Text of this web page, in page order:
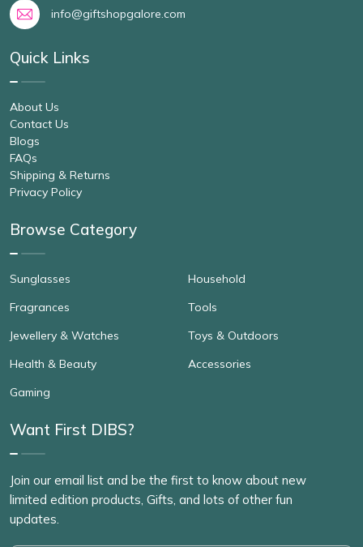
info@giftshopgalore.com
Quick Links
About Us
Contact Us
Blogs
FAQs
Shipping & Returns
Privacy Policy
Browse Category
Sunglasses
Fragrances
Jewellery & Watches
Health & Beauty
Gaming
Household
Tools
Toys & Outdoors
Accessories
Want First DIBS?
Join our email list and be the first to know about new
limited edition products, Gifts, and lots of other fun
updates.